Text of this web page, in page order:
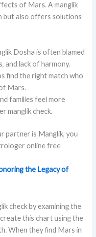
of Mars. A manglik
but also offers solutions
Dosha is often blamed
and lack of harmony.
find the right match who
Mars.
families feel more
manglik check.
partner is Manglik, you
online free
the Legacy of
check by examining the
this chart using the
When they find Mars in